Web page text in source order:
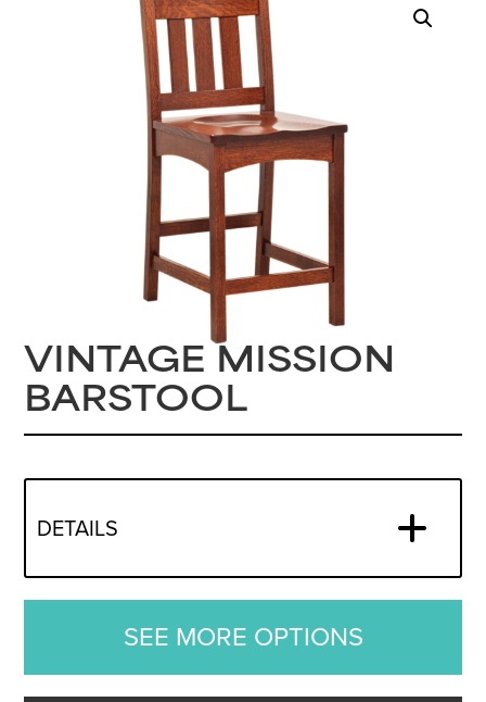
VINTAGE MISSION
BARSTOOL
DETAILS
SEE MORE OPTIONS